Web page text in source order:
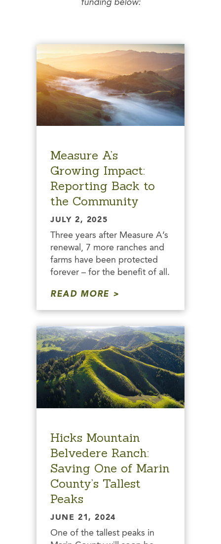
funding below:
Measure A’s
Growing Impact:
Reporting Back to
the Community
JULY 2, 2025
Three years after Measure A’s
renewal, 7 more ranches and
farms have been protected
forever – for the benefit of all.
READ MORE
Hicks Mountain
Belvedere Ranch:
Saving One of Marin
County’s Tallest
Peaks
JUNE 21, 2024
One of the tallest peaks in